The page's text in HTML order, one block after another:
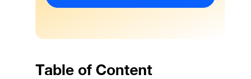
Table of Content